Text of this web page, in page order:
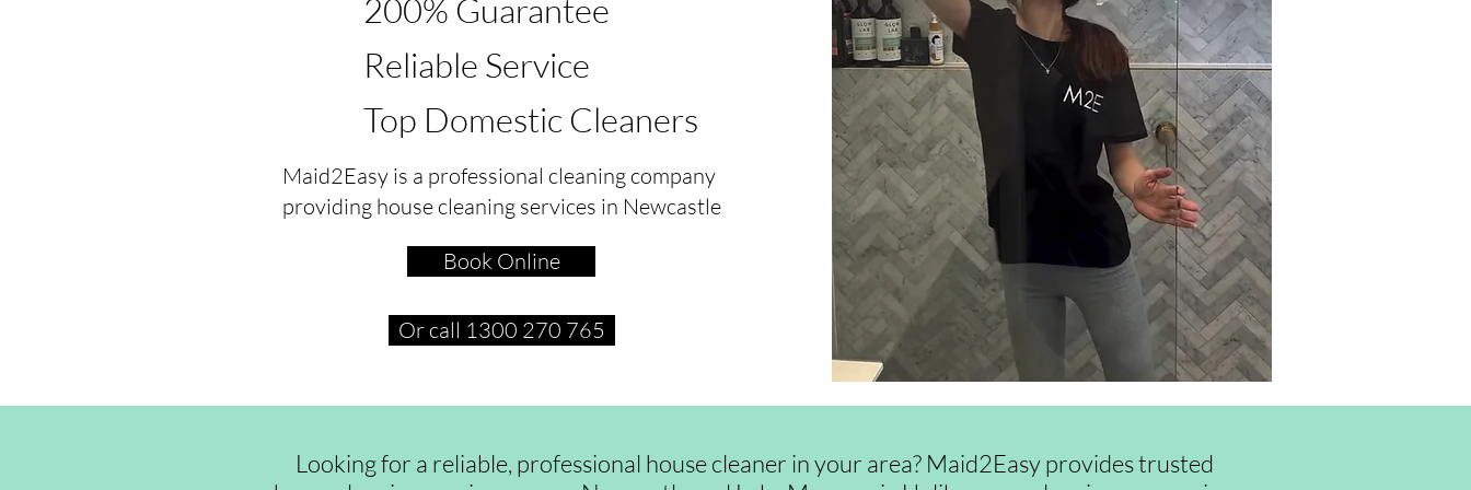
200% Guarantee
Reliable Service
Top Domestic Cleaners
Maid2Easy is a professional cleaning company
providing house cleaning services in Newcastle
Book Online
Or call 1300 270 765
Looking for a reliable, professional house cleaner in your area? Maid2Easy provides trusted